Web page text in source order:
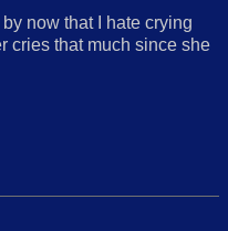
now that I hate crying
cries that much since she